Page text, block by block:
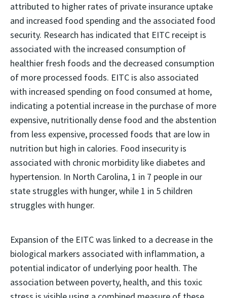
attributed to higher rates of private insurance uptake
and increased food spending and the associated food
security. Research has indicated that EITC receipt is
associated with the increased consumption of
healthier fresh foods and the decreased consumption
of more processed foods. EITC is also associated
with increased spending on food consumed at home,
indicating a potential increase in the purchase of more
expensive, nutritionally dense food and the abstention
from less expensive, processed foods that are low in
nutrition but high in calories. Food insecurity is
associated with chronic morbidity like diabetes and
hypertension. In North Carolina, 1 in 7 people in our
state struggles with hunger, while 1 in 5 children
struggles with hunger.
Expansion of the EITC was linked to a decrease in the
biological markers associated with inflammation, a
potential indicator of underlying poor health. The
association between poverty, health, and this toxic